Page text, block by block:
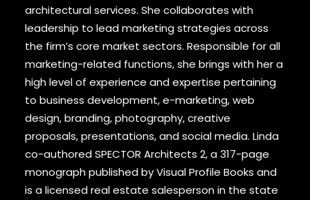
architectural services. She collaborates with
leadership to lead marketing strategies across
the firm’s core market sectors. Responsible for all
marketing-related functions, she brings with her a
high level of experience and expertise pertaining
to business development, e-marketing, web
design, branding, photography, creative
proposals, presentations, and social media. Linda
co-authored SPECTOR Architects 2, a 317-page
monograph published by Visual Profile Books and
is a licensed real estate salesperson in the state